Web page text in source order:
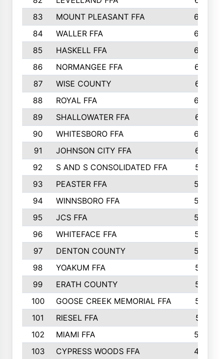
83
MOUNT PLEASANT FFA
669
84
WALLER FFA
666
85
HASKELL FFA
659
86
NORMANGEE FFA
657
87
WISE COUNTY
651
88
ROYAL FFA
644
89
SHALLOWATER FFA
641
90
WHITESBORO FFA
638
91
JOHNSON CITY FFA
631
92
S AND S CONSOLIDATED FFA
591
93
PEASTER FFA
590
94
WINNSBORO FFA
590
95
JCS FFA
582
96
WHITEFACE FFA
537
97
DENTON COUNTY
534
98
YOAKUM FFA
517
99
ERATH COUNTY
515
100
GOOSE CREEK MEMORIAL FFA
515
101
RIESEL FFA
511
102
MIAMI FFA
503
103
CYPRESS WOODS FFA
495